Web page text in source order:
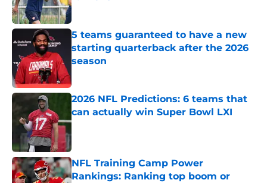
Published by on Invalid Date
5 teams guaranteed to have a new
starting quarterback after the 2026
season
2026 NFL Predictions: 6 teams that
can actually win Super Bowl LXI
Published by on Invalid Date
NFL Training Camp Power
Rankings: Ranking top boom or